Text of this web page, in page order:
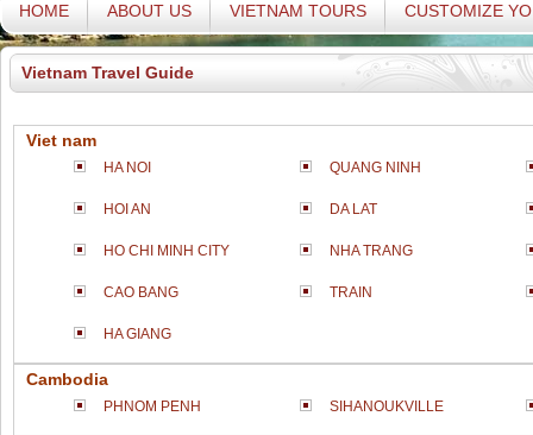
HOME ABOUT US VIETNAM TOURS CUSTOMIZE
Vietnam Travel Guide
Viet nam
HA NOI QUANG NINH
HOI AN DA LAT
HO CHI MINH CITY NHA TRANG
CAO BANG TRAIN
HA GIANG
Cambodia
PHNOM PENH SIHANOUKVILLE